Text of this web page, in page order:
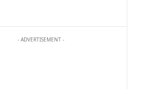
- ADVERTISEMENT -